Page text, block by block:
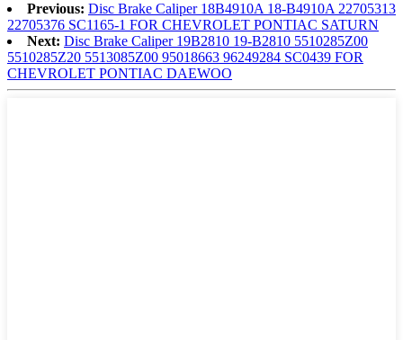
Previous: Disc Brake Caliper 18B4910A 18-B4910A 22705313
22705376 SC1165-1 FOR CHEVROLET PONTIAC SATURN
Next: Disc Brake Caliper 19B2810 19-B2810 5510285Z00
5510285Z20 5513085Z00 95018663 96249284 SC0439 FOR
CHEVROLET PONTIAC DAEWOO